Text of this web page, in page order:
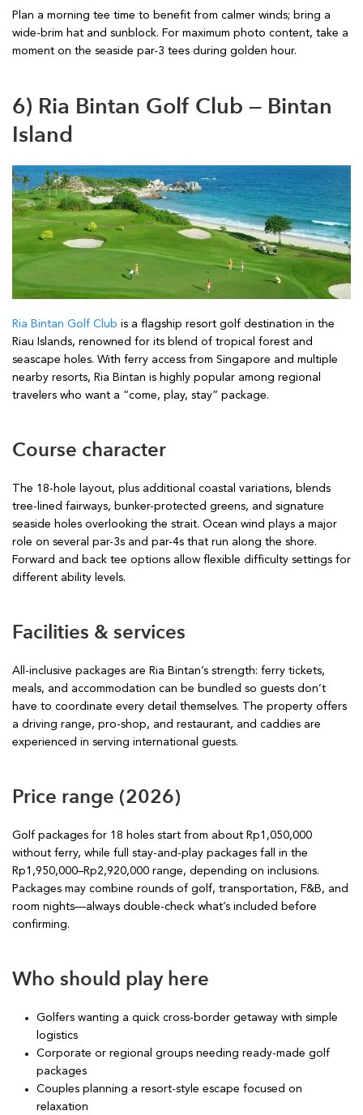
Plan a morning tee time to benefit from calmer winds; bring a
wide-brim hat and sunblock. For maximum photo content, take a
moment on the seaside par-3 tees during golden hour.
6) Ria Bintan Golf Club — Bintan
Island
Ria Bintan Golf Club is a flagship resort golf destination in the
Riau Islands, renowned for its blend of tropical forest and
seascape holes. With ferry access from Singapore and multiple
nearby resorts, Ria Bintan is highly popular among regional
travelers who want a “come, play, stay” package.
Course character
The 18-hole layout, plus additional coastal variations, blends
tree-lined fairways, bunker-protected greens, and signature
seaside holes overlooking the strait. Ocean wind plays a major
role on several par-3s and par-4s that run along the shore.
Forward and back tee options allow flexible difficulty settings for
different ability levels.
Facilities & services
All-inclusive packages are Ria Bintan’s strength: ferry tickets,
meals, and accommodation can be bundled so guests don’t
have to coordinate every detail themselves. The property offers
a driving range, pro-shop, and restaurant, and caddies are
experienced in serving international guests.
Price range (2026)
Golf packages for 18 holes start from about Rp1,050,000
without ferry, while full stay-and-play packages fall in the
Rp1,950,000–Rp2,920,000 range, depending on inclusions.
Packages may combine rounds of golf, transportation, F&B, and
room nights—always double-check what’s included before
confirming.
Who should play here
Golfers wanting a quick cross-border getaway with simple
logistics
Corporate or regional groups needing ready-made golf
packages
Couples planning a resort-style escape focused on
relaxation